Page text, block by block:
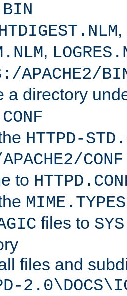
BIN
,
,
APACHE2/
a directory
CONF
HTTPD-
CONF
to
MIME.TYPES
files to
files and